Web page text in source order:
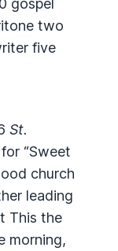
two
five
St.
“Sweet
church
leading
This the
morning,